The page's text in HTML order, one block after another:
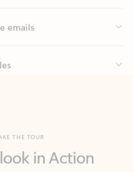
important with Outlook.
email accounts, multiple